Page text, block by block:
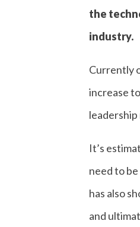
the
industry.
Currently
increase
It’s
need to
has also
and